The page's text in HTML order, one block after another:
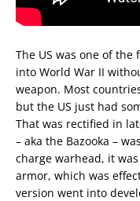
The US was one of
into World War II
weapon. Most
but the US just had
That was rectified in
– aka the Bazooka –
charge warhead, it
armor, which was
version went into